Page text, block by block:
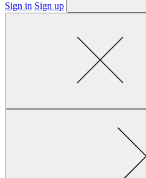
Sign in Sign up